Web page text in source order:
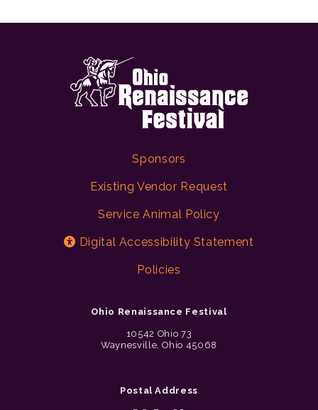
Sponsors
Existing Vendor Request
Service Animal Policy
Digital Accessibility Statement
Policies
Ohio Renaissance Festival
10542 Ohio 73
Waynesville, Ohio 45068
Postal Address